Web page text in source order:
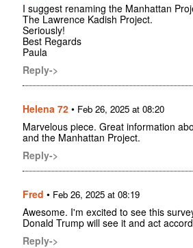
I suggest renaming the Manhattan
The Lawrence Kadish Project.
Seriously!
Best Regards
Paula
Reply->
Helena 72 • Feb 26, 2025 at 08:20
Marvelous piece. Great information
and the Manhattan Project.
Reply->
Fred • Feb 26, 2025 at 08:19
Awesome. I'm excited to see this
Donald Trump will see it and act
Reply->